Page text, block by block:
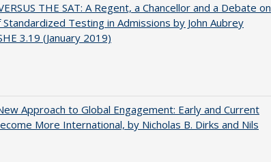
THE SAT: A Regent, a Chancellor and a Debate on
Testing in Admissions by John Aubrey
3.19 (January 2019)
Approach to Global Engagement: Early and Current
More International, by Nicholas B. Dirks and Nils